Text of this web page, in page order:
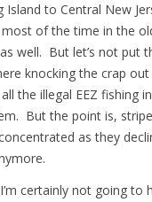
Island to Central New
of the time in the
well. But let’s not put
knocking the crap
the illegal EEZ fishing
But the point is,
as they
certainly not going to